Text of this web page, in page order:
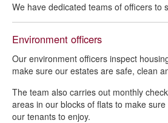
Estate management
Garden assistance scheme
We have dedicated teams of officers to
Environment officers
Our environment officers inspect
make sure our estates are safe, clean
The team also carries out monthly
areas in our blocks of flats to make
our tenants to enjoy.